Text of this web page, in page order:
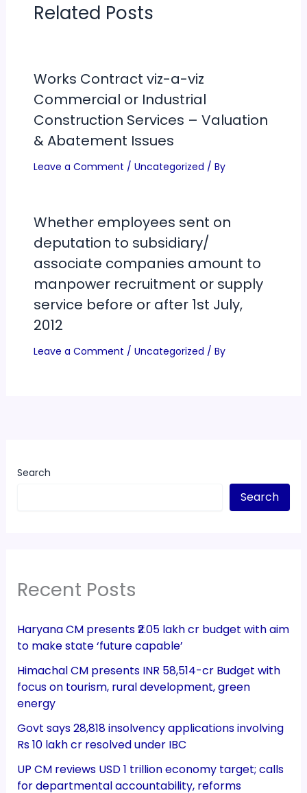
Related Posts
Works Contract viz-a-viz
Commercial or Industrial
Construction Services – Valuation
& Abatement Issues
Leave a Comment / Uncategorized / By
Whether employees sent on
deputation to subsidiary/
associate companies amount to
manpower recruitment or supply
service before or after 1st July,
2012
Leave a Comment / Uncategorized / By
Search
Search
Recent Posts
Haryana CM presents ₹2.05 lakh cr budget with aim
to make state ‘future capable’
Himachal CM presents INR 58,514-cr Budget with
focus on tourism, rural development, green
energy
Govt says 28,818 insolvency applications involving
Rs 10 lakh cr resolved under IBC
UP CM reviews USD 1 trillion economy target; calls
for departmental accountability, reforms